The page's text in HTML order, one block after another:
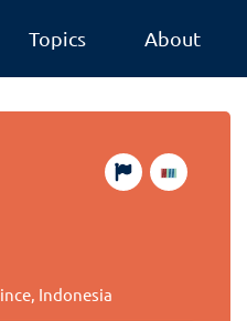
Topics About
Indonesia